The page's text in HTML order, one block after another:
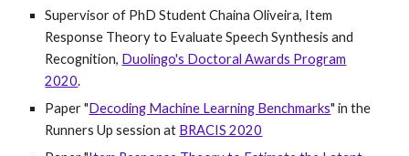
Supervisor of PhD Student Chaina Oliveira, Item
Response Theory to Evaluate Speech Synthesis and
Recognition, Duolingo's Doctoral Awards Program
2020.
Paper "Decoding Machine Learning Benchmarks" in the
Runners Up session at BRACIS 2020